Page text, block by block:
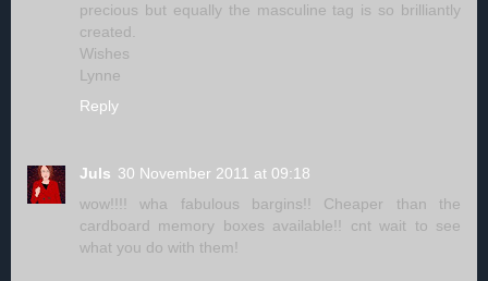
precious but equally the masculine tag is so brilliantly
created.
Wishes
Lynne
Reply
Juls 30 November 2011 at 09:18
wow!!!! wha fabulous bargins!! Cheaper than the
cardboard memory boxes available!! cnt wait to see
what you do with them!